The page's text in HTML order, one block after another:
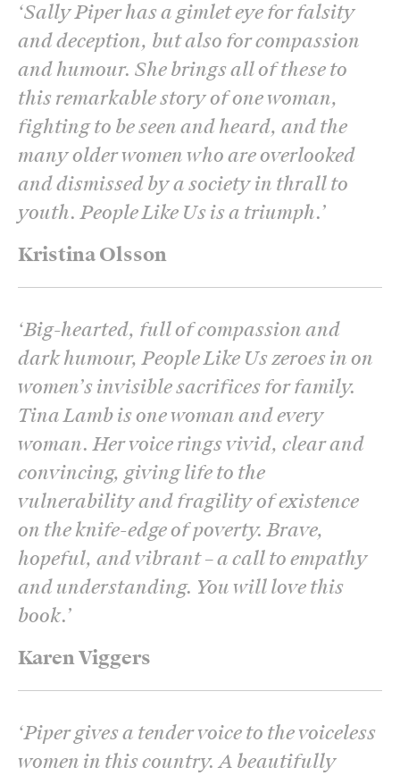
Kristina Olsson
‘Sally Piper has a gimlet eye for falsity
and deception, but also for compassion
and humour. She brings all of these to
this remarkable story of one woman,
fighting to be seen and heard, and the
many older women who are overlooked
and dismissed by a society in thrall to
youth. People Like Us is a triumph.’
Karen Viggers
‘Big-hearted, full of compassion and
dark humour, People Like Us zeroes in on
women’s invisible sacrifices for family.
Tina Lamb is one woman and every
woman. Her voice rings vivid, clear and
convincing, giving life to the
vulnerability and fragility of existence
on the knife-edge of poverty. Brave,
hopeful, and vibrant – a call to empathy
and understanding. You will love this
book.’
‘Piper gives a tender voice to the voiceless
women in this country. A beautifully